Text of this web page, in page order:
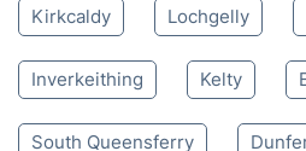
Kirkcaldy Lochgelly
Inverkeithing Kelty
South Queensferry